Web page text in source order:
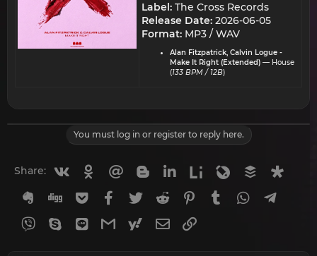
Label: The Cross Records
Release Date: 2026-06-05
Format: MP3 / WAV
Alan Fitzpatrick, Calvin Logue -
Make It Right (Extended) — House
(133 BPM / 12B)
You must log in or register to reply here.
Share: VkontakteOdnoklassniki
Mail.ru BloggerLinkedin
Liveinternet
Livejournal
Buffer
Evernote
Digg GetpocketFacebook
Twitter Reddit Pinterest
Tumblr WhatsApp
Viber Skype LineGmailyahoomail
Email